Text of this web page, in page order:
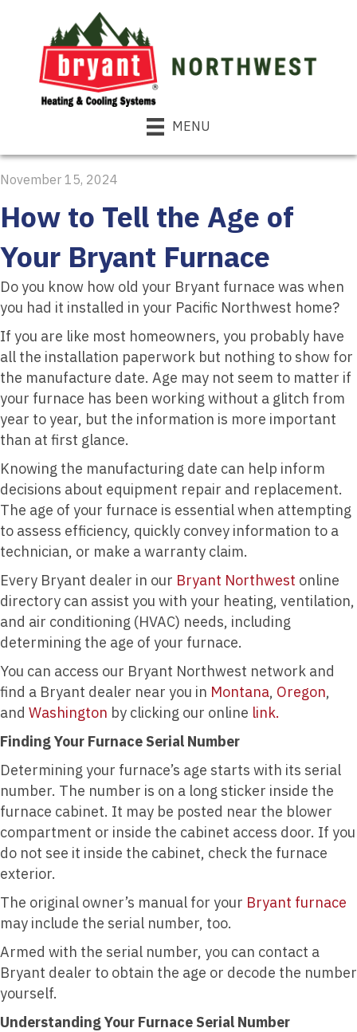
MENU
November 15, 2024
How to Tell the Age of
Your Bryant Furnace
Do you know how old your Bryant furnace was when
you had it installed in your Pacific Northwest home?
If you are like most homeowners, you probably have
all the installation paperwork but nothing to show for
the manufacture date. Age may not seem to matter if
your furnace has been working without a glitch from
year to year, but the information is more important
than at first glance.
Knowing the manufacturing date can help inform
decisions about equipment repair and replacement.
The age of your furnace is essential when attempting
to assess efficiency, quickly convey information to a
technician, or make a warranty claim.
Every Bryant dealer in our Bryant Northwest online
directory can assist you with your heating, ventilation,
and air conditioning (HVAC) needs, including
determining the age of your furnace.
You can access our Bryant Northwest network and
find a Bryant dealer near you in Montana, Oregon,
and Washington by clicking our online link.
Finding Your Furnace Serial Number
Determining your furnace’s age starts with its serial
number. The number is on a long sticker inside the
furnace cabinet. It may be posted near the blower
compartment or inside the cabinet access door. If you
do not see it inside the cabinet, check the furnace
exterior.
The original owner’s manual for your Bryant furnace
may include the serial number, too.
Armed with the serial number, you can contact a
Bryant dealer to obtain the age or decode the number
yourself.
Understanding Your Furnace Serial Number